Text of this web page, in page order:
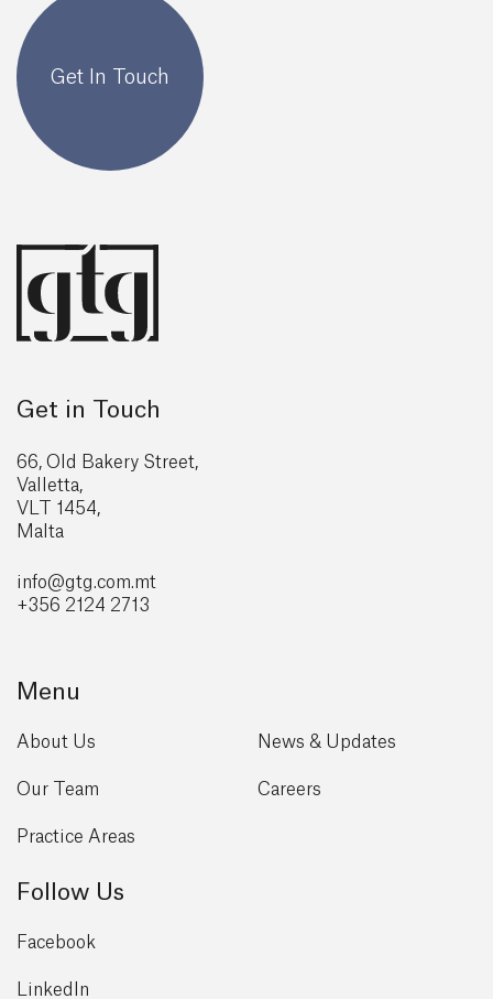
Get In Touch
Get in Touch
66, Old Bakery Street,
Valletta,
VLT 1454,
Malta
info@gtg.com.mt
+356 2124 2713
Menu
About Us
Our Team
Practice Areas
News & Updates
Careers
Follow Us
Facebook
LinkedIn